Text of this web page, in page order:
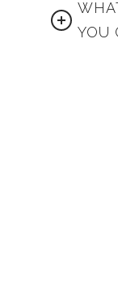
YOU